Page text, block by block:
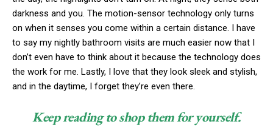
darkness and you. The motion-sensor technology only turns
on when it senses you come within a certain distance. I have
to say my nightly bathroom visits are much easier now that I
don’t even have to think about it because the technology does
the work for me. Lastly, I love that they look sleek and stylish,
and in the daytime, I forget they’re even there.
Keep reading to shop them for yourself.